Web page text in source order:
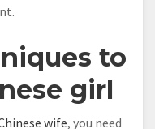
to
girl
wife, you need